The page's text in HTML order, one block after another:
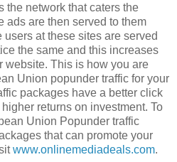
the network that caters the
ads are then served to them
at these sites are served
the same and this increases
website. This is how you are
Union popunder traffic for your
packages have a better click
returns on investment. To
Union Popunder traffic
that can promote your
www.onlinemediadeals.com.